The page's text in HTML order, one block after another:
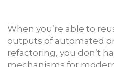
When you’re able to
outputs of automated
refactoring, you don’t
mechanisms for